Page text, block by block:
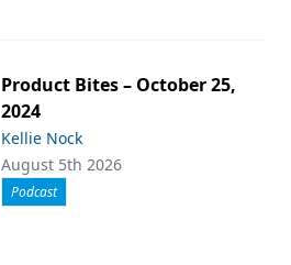
Product Bites – October 25,
2024
Kellie Nock
August 5th 2026
Podcast